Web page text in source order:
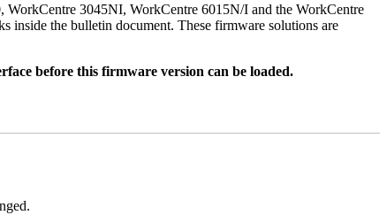
WorkCentre 3045NI, WorkCentre 6015N/I and the WorkCentre
inside the bulletin document. These firmware solutions are
before this firmware version can be loaded.